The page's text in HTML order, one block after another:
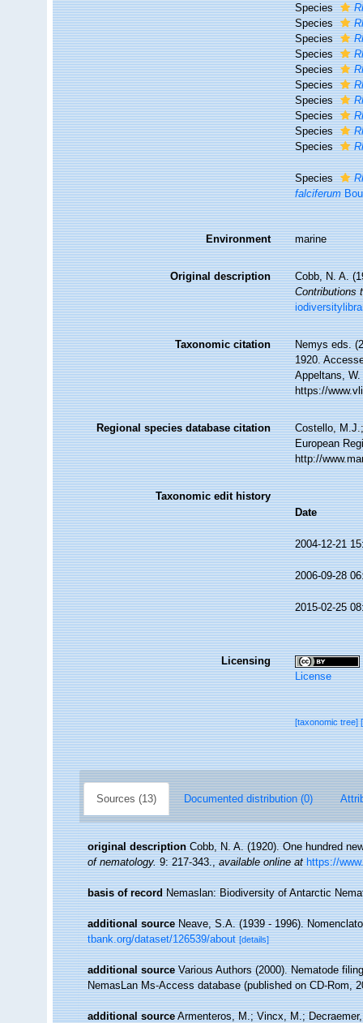
Species
Species
Species
Species
Species
Species
Species
Species
Species
Species
Species
falciferum
Environment marine
Original description
Cobb, N. A.
Contributions
Taxonomic citation
Nemys eds.
1920.
Appeltans,
https://
Regional species database citation
Costello,
European
http://
Taxonomic edit history
Date
2004-12-21
2006-09-28
2015-02-25
Licensing
License
[taxonomic tree]
Sources (13) Documented distribution (0)
original description Cobb, N. A. (1920). One hundred
of nematology.9: 217-343.,available online at https://
basis of record Nemaslan: Biodiversity of Antarctic
additional source Neave, S.A. (1939 - 1996).
tbank.org/dataset/126539/about [details]
additional source Various Authors (2000). Nematode
NemasLan Ms-Access database (published on CD-Rom,
additional source Armenteros, M.; Vincx, M.;